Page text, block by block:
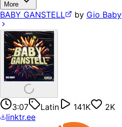
More
BABY GANSTELL by Gio Baby
3:07 Latin 141K
2K
linktr.ee